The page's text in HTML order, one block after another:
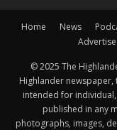
Home News
Advertise
© 2025 The
Highlander
intended for
published in any
photographs, images,